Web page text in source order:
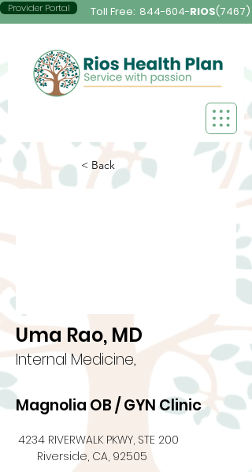
Provider Portal Toll Free: 844-604-RIOS(7467)
< Back
Uma Rao, MD
Internal Medicine,
Magnolia OB / GYN Clinic
4234 RIVERWALK PKWY, STE 200
Riverside, CA, 92505